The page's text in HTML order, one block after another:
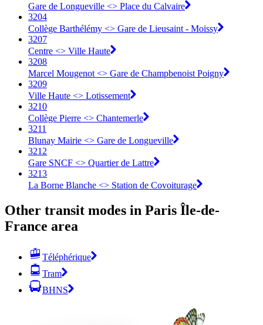
Gare de Longueville <> Place du Calvaire
3204
Collège Barthélémy <> Gare de Lieusaint - Moissy
3207
Centre <> Ville Haute
3208
Marcel Mougenot <> Gare de Champbenoist Poigny
3209
Ville Haute <> Lotissement
3210
Collège Pierre <> Chantemerle
3211
Blunay Mairie <> Gare de Longueville
3212
Gare SNCF <> Quartier de Lattre
3213
La Borne Blanche <> Station de Covoiturage
Other transit modes in Paris Île-de-
France area
Téléphérique
Tram
BHNS